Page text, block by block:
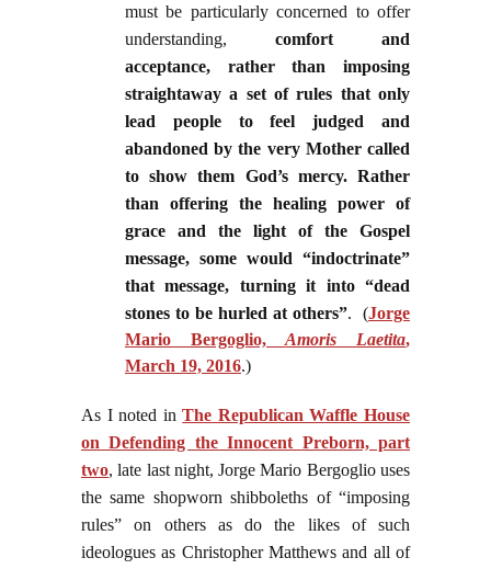
must be particularly concerned to offer
understanding, comfort and
acceptance, rather than imposing
straightaway a set of rules that only
lead people to feel judged and
abandoned by the very Mother called
to show them God’s mercy. Rather
than offering the healing power of
grace and the light of the Gospel
message, some would “indoctrinate”
that message, turning it into “dead
stones to be hurled at others”. (Jorge
Mario Bergoglio,Amoris Laetita,
March 19, 2016.)
As I noted inThe Republican Waffle House
on Defending the Innocent Preborn, part
two, late last night, Jorge Mario Bergoglio uses
the same shopworn shibboleths of “imposing
rules” on others as do the likes of such
ideologues as Christopher Matthews and all of